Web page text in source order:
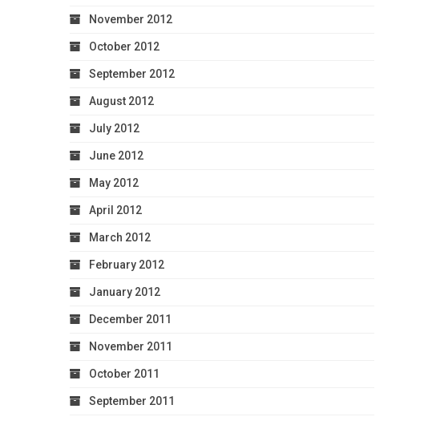
November 2012
October 2012
September 2012
August 2012
July 2012
June 2012
May 2012
April 2012
March 2012
February 2012
January 2012
December 2011
November 2011
October 2011
September 2011